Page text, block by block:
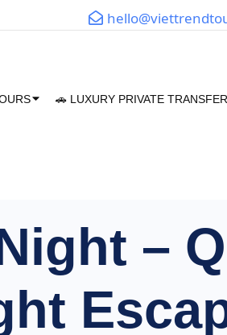
🚗 LUXURY PRIVATE
–